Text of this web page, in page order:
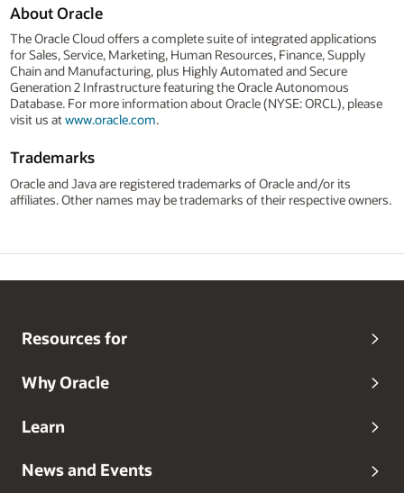
About Oracle
The Oracle Cloud offers a complete suite of integrated applications
for Sales, Service, Marketing, Human Resources, Finance, Supply
Chain and Manufacturing, plus Highly Automated and Secure
Generation 2 Infrastructure featuring the Oracle Autonomous
Database. For more information about Oracle (NYSE: ORCL), please
visit us atwww.oracle.com.
Trademarks
Oracle and Java are registered trademarks of Oracle and/or its
affiliates. Other names may be trademarks of their respective owners.
Resources for
Why Oracle
Learn
News and Events